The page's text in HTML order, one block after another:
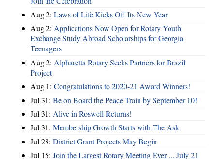
Aug 2: Laws of Life Kicks Off Its New Year
Aug 2: Applications Now Open for Rotary Youth
Exchange Study Abroad Scholarships for Georgia
Teenagers
Aug 2: Alpharetta Rotary Seeks Partners for Brazil
Project
Aug 1: Congratulations to 2020-21 Award Winners!
Jul 31: Be on Board the Peace Train by September 10!
Jul 31: Alive in Roswell Returns!
Jul 31: Membership Growth Starts with The Ask
Jul 28: District Grant Projects May Begin
Jul 15: Join the Largest Rotary Meeting Ever ... July 21